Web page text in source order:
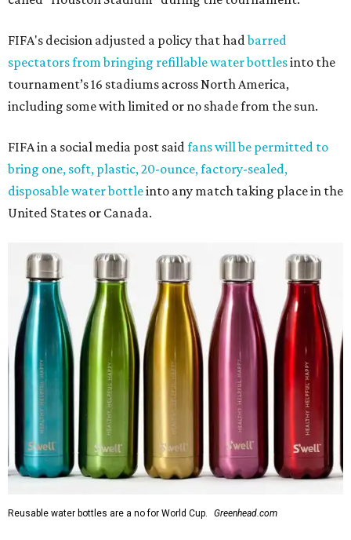
FIFA's decision adjusted a policy that hadbarred
spectators from bringing refillable water bottlesinto the
tournament’s 16 stadiums across North America,
including some with limited or no shade from the sun.
FIFA in a social media post saidfans will be permitted to
bring one, soft, plastic, 20-ounce, factory-sealed,
disposable water bottleinto any match taking place in the
United States or Canada.
Reusable water bottles are a no for World Cup. Greenhead.com